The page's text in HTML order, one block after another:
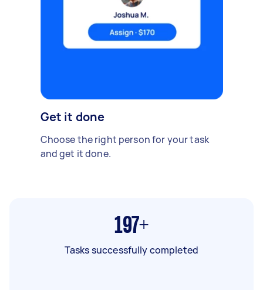
Get it done
Choose the right person for your task
and get it done.
197+
Tasks successfully completed